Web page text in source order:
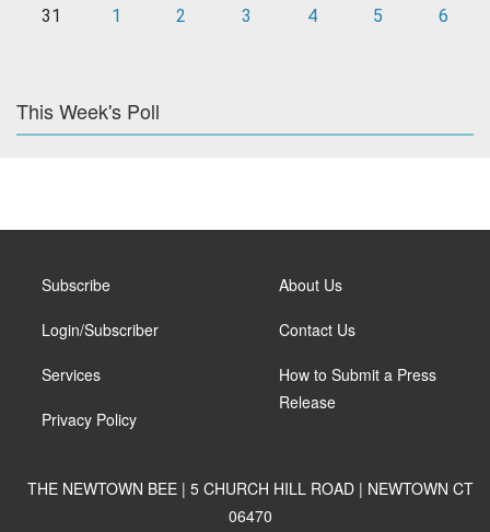
31
1 2 3 4 5 6
This Week's Poll
Subscribe
Login/Subscriber
Services
Privacy Policy
About Us
Contact Us
How to Submit a Press
Release
THE NEWTOWN BEE | 5 CHURCH HILL ROAD | NEWTOWN CT
06470